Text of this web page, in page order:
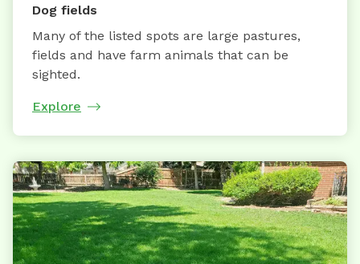
Dog fields
Many of the listed spots are large pastures,
fields and have farm animals that can be
sighted.
Explore